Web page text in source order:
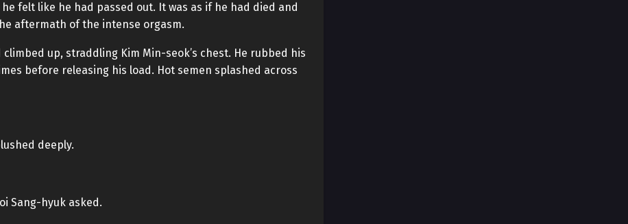
felt like he had passed out. It was as if he had died and
aftermath of the intense orgasm.
up, straddling Kim Min-seok’s chest. He rubbed his
before releasing his load. Hot semen splashed across
deeply.
Sang-hyuk asked.